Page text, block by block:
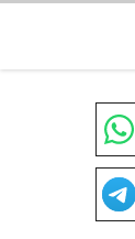
content